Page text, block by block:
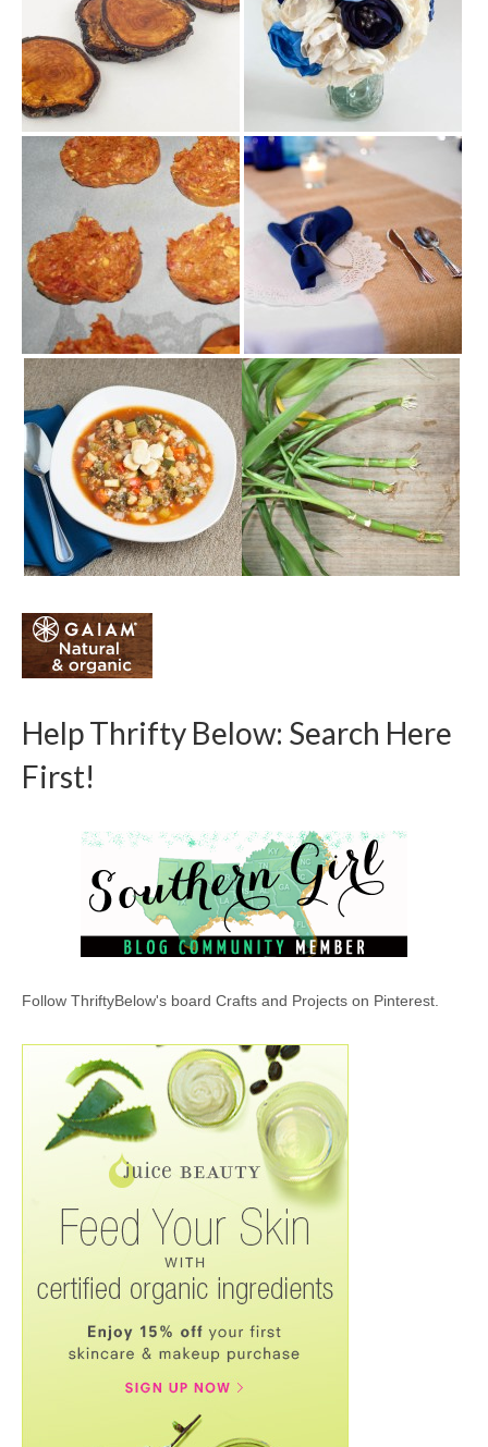
Help Thrifty Below: Search Here
First!
Follow ThriftyBelow's board Crafts and Projects on Pinterest.